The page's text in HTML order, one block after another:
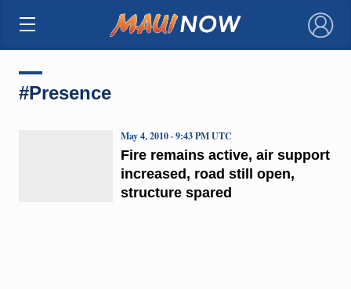
×
#Presence
Fire remains active, air support
increased, road still open,
structure spared
May 4, 2010 · 9:43 PM UTC